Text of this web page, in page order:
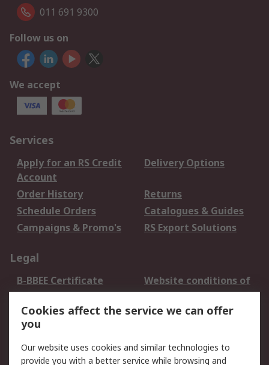
011 691 9300
Follow us on
We accept
Services
Apply for an RS Credit
Account
Delivery Options
Order History
Returns
Schedule Orders
Catalogues & Guides
Campaigns & Promo's
RS Export Solutions
Legal
B-BBEE Certificate
Website conditions of
use
Terms and conditions
of Sale
Cookie Policy
Email Security
Privacy Policy -
Updated
Cookies affect the service we can offer
you
Our website uses cookies and similar technologies to
provide you with a better service while browsing and